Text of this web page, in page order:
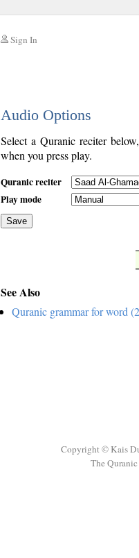
Sign In
Audio Options
Select a Quranic reciter
when you press play.
Quranic reciter
Play mode
Save
See Also
Quranic grammar for word
Copyright © Kais
The